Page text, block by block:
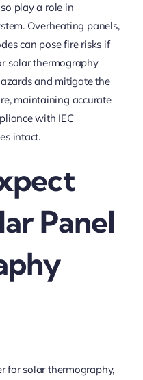
play a role in
Overheating panels,
can pose fire risks if
solar thermography
and mitigate the
maintaining accurate
with IEC
intact.
Panel
for solar thermography,